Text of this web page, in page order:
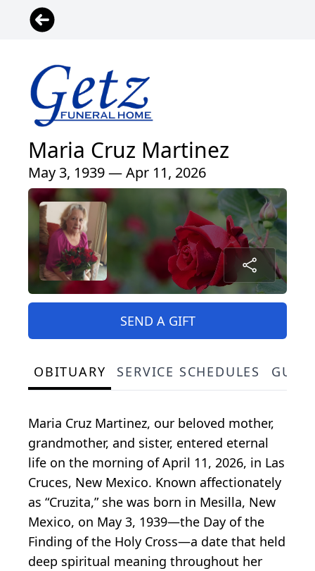
Maria Cruz Martinez
May 3, 1939 — Apr 11, 2026
SEND A GIFT
OBITUARY SERVICE SCHEDULES
Maria Cruz Martinez, our beloved mother,
grandmother, and sister, entered eternal
life on the morning of April 11, 2026, in Las
Cruces, New Mexico. Known affectionately
as “Cruzita,” she was born in Mesilla, New
Mexico, on May 3, 1939—the Day of the
Finding of the Holy Cross—a date that held
deep spiritual meaning throughout her